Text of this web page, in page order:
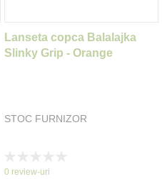
Lanseta copca Balalajka
Slinky Grip - Orange
STOC FURNIZOR
0%
0 review-uri